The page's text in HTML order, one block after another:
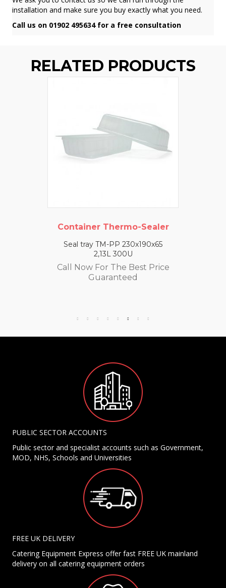
installation and make sure you buy exactly what you need.
Call us on 01902 495634 for a free consultation
RELATED PRODUCTS
Container Thermo-Sealer
Seal tray TM-PP 230x190x65
2,13L 300U
Call Now For The Best Price
Guaranteed
PUBLIC SECTOR ACCOUNTS
Public sector and specialist accounts such as Government,
MOD, NHS, Schools and Universities
FREE UK DELIVERY
Catering Equipment Express offer fast FREE UK mainland
delivery on all catering equipment orders